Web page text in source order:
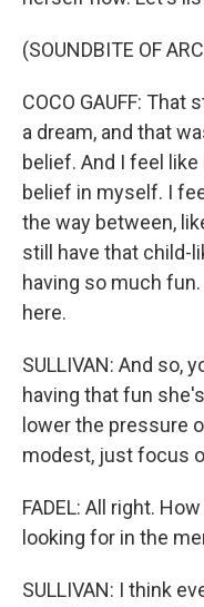
(SOUNDBITE OF
COCO GAUFF:
a dream, and that
belief. And I feel
belief in myself. I
the way between,
still have that child-
having so much
here.
SULLIVAN: And so,
having that fun
lower the pressure
modest, just focus
FADEL: All right.
looking for in the
SULLIVAN: I think